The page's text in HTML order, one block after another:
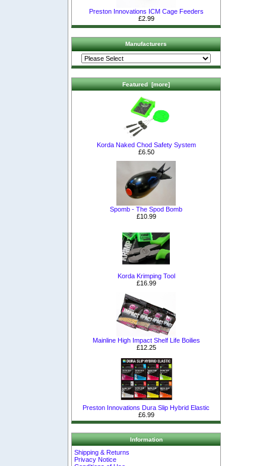
Preston Innovations ICM Cage Feeders
£2.99
Manufacturers
Featured [more]
Korda Naked Chod Safety System
£6.50
Spomb - The Spod Bomb
£10.99
Korda Krimping Tool
£16.99
Mainline High Impact Shelf Life Boilies
£12.25
Preston Innovations Dura Slip Hybrid Elastic
£6.99
Information
Shipping & Returns
Privacy Notice